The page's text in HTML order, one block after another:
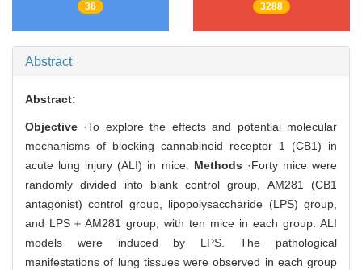
36 3288
Abstract
Abstract:
Objective ·To explore the effects and potential molecular
mechanisms of blocking cannabinoid receptor 1 (CB1) in
acute lung injury (ALI) in mice. Methods ·Forty mice were
randomly divided into blank control group, AM281 (CB1
antagonist) control group, lipopolysaccharide (LPS) group,
and LPS＋AM281 group, with ten mice in each group. ALI
models were induced by LPS. The pathological
manifestations of lung tissues were observed in each group